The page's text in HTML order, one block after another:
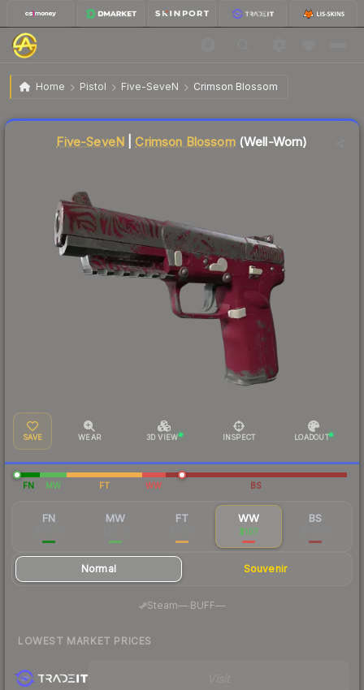
Home Pistol Five-SeveN Crimson Blossom
Five-SeveN | Crimson Blossom Well-Worn
Five-SeveN| Crimson Blossom(Well-Worn)
SAVE WEAR 3D VIEW INSPECT LOADOUT
FN MW FT WW BS
FN MW FT WW
$107
BS
Normal Souvenir
Steam— BUFF—
LOWEST MARKET PRICES